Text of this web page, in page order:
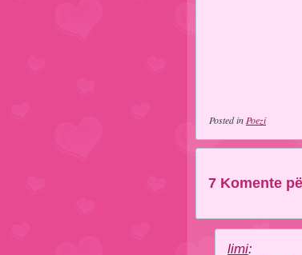
Posted in Poezi
7 Komente
limi: